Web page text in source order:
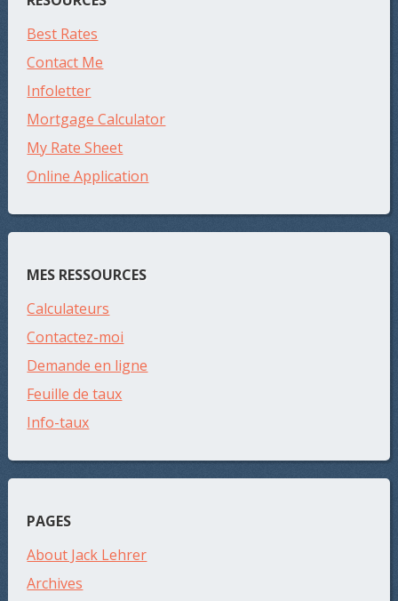
Best Rates
Contact Me
Infoletter
Mortgage Calculator
My Rate Sheet
Online Application
MES RESSOURCES
Calculateurs
Contactez-moi
Demande en ligne
Feuille de taux
Info-taux
PAGES
About Jack Lehrer
Archives